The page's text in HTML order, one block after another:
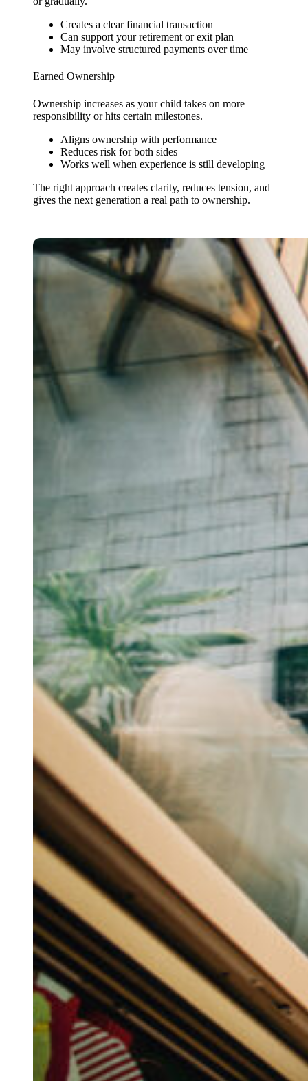
Creates a clear financial transaction
Can support your retirement or exit plan
May involve structured payments over time
Earned Ownership
Ownership increases as your child takes on more
responsibility or hits certain milestones.
Aligns ownership with performance
Reduces risk for both sides
Works well when experience is still developing
The right approach creates clarity, reduces tension, and
gives the next generation a real path to ownership.